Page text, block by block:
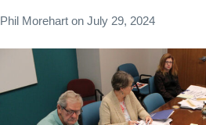
Phil Morehart on July 29, 2024